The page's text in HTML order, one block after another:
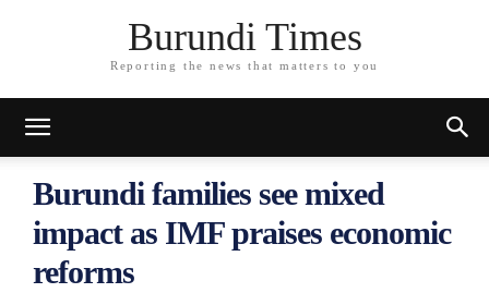
Burundi Times
Reporting the news that matters to you
Burundi families see mixed
impact as IMF praises economic
reforms